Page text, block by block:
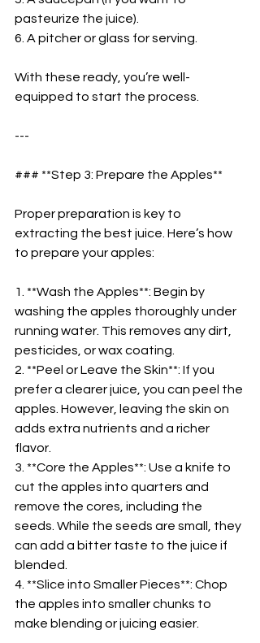
pasteurize the juice).
6. A pitcher or glass for serving.
With these ready, you’re well-
equipped to start the process.
---
### **Step 3: Prepare the Apples**
Proper preparation is key to
extracting the best juice. Here’s how
to prepare your apples:
1. **Wash the Apples**: Begin by
washing the apples thoroughly under
running water. This removes any dirt,
pesticides, or wax coating.
2. **Peel or Leave the Skin**: If you
prefer a clearer juice, you can peel the
apples. However, leaving the skin on
adds extra nutrients and a richer
flavor.
3. **Core the Apples**: Use a knife to
cut the apples into quarters and
remove the cores, including the
seeds. While the seeds are small, they
can add a bitter taste to the juice if
blended.
4. **Slice into Smaller Pieces**: Chop
the apples into smaller chunks to
make blending or juicing easier.